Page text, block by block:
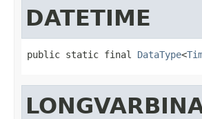
DATETIME
public static final DataType<